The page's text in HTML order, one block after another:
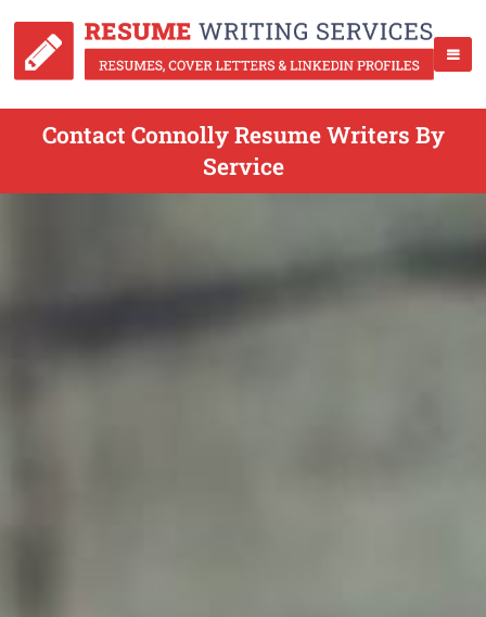
Contact Connolly Resume Writers By
Service